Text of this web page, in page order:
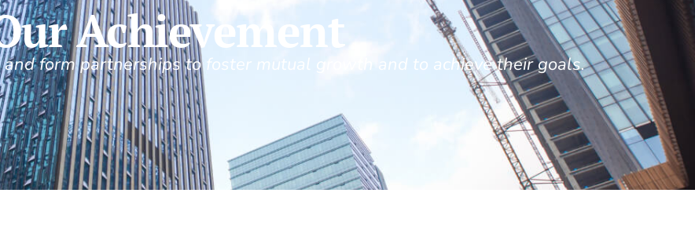
Achievement
form partnerships to foster mutual growth and to achieve their goals.